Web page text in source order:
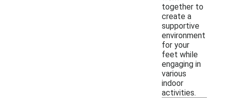
together to
create a
supportive
environment
for your
feet while
engaging in
various
indoor
activities.